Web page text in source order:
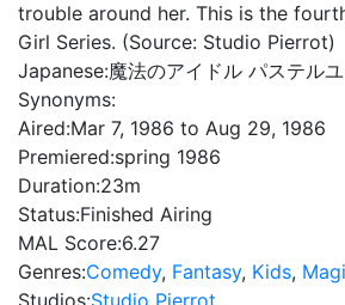
trouble around her. This is the
Girl Series. (Source: Studio Pierrot)
Japanese:魔法のアイドル パステルユ
Synonyms:
Aired:Mar 7, 1986 to Aug 29, 1986
Premiered:spring 1986
Duration:23m
Status:Finished Airing
MAL Score:6.27
Genres:Comedy, Fantasy, Kids,
Studios:Studio Pierrot